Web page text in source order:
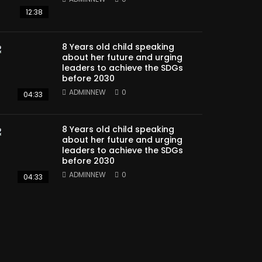
12:38
04:33
8 Years old child speaking
about her future and urging
leaders to achieve the SDGs
before 2030
ADMINNEW 0
04:33
8 Years old child speaking
about her future and urging
leaders to achieve the SDGs
before 2030
ADMINNEW 0